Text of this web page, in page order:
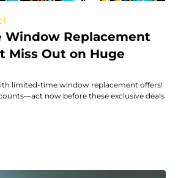
Window Replacement
Miss Out on Huge
limited-time window replacement offers!
now before these exclusive deals